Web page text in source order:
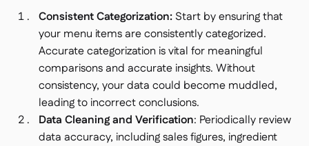
Consistent Categorization: Start by ensuring that
your menu items are consistently categorized.
Accurate categorization is vital for meaningful
comparisons and accurate insights. Without
consistency, your data could become muddled,
leading to incorrect conclusions.
Data Cleaning and Verification: Periodically review
data accuracy, including sales figures, ingredient